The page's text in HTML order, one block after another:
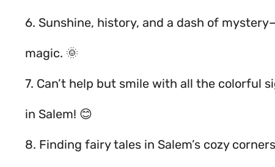
6. Sunshine, history, and a dash of
magic. 🌞
7. Can’t help but smile with all the colorful
in Salem! 😊
8. Finding fairy tales in Salem’s cozy